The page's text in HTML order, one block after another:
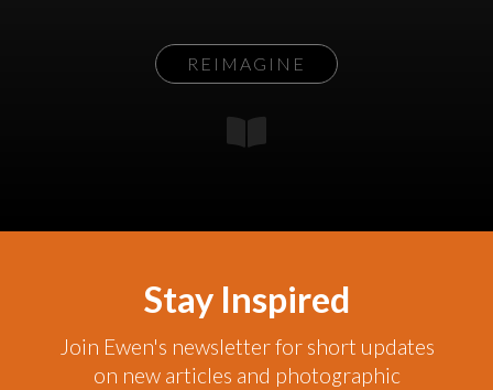
REIMAGINE
Stay Inspired
Join Ewen's newsletter for short updates
on new articles and photographic